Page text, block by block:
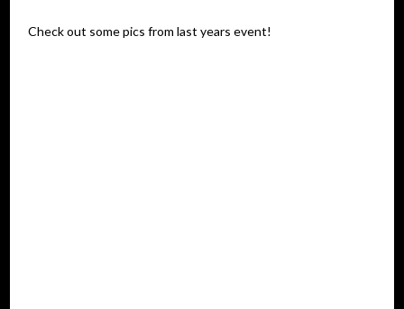
Check out some pics from last years event!